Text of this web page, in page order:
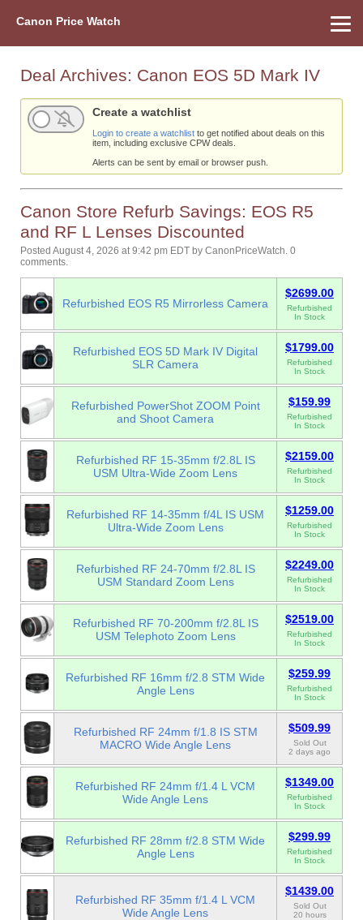
Canon Price Watch
Deal Archives: Canon EOS 5D Mark IV
Create a watchlist
Login to create a watchlist to get notified about deals on this
item, including exclusive CPW deals.
Alerts can be sent by email or browser push.
Canon Store Refurb Savings: EOS R5
and RF L Lenses Discounted
Posted August 4, 2026 at 9:42 pm EDT by CanonPriceWatch. 0
comments.
Refurbished EOS R5 Mirrorless Camera
$2699.00
Refurbished
In Stock
Refurbished EOS 5D Mark IV Digital
SLR Camera
$1799.00
Refurbished
In Stock
Refurbished PowerShot ZOOM Point
and Shoot Camera
$159.99
Refurbished
In Stock
Refurbished RF 15-35mm f/2.8L IS
USM Ultra-Wide Zoom Lens
$2159.00
Refurbished
In Stock
Refurbished RF 14-35mm f/4L IS USM
Ultra-Wide Zoom Lens
$1259.00
Refurbished
In Stock
Refurbished RF 24-70mm f/2.8L IS
USM Standard Zoom Lens
$2249.00
Refurbished
In Stock
Refurbished RF 70-200mm f/2.8L IS
USM Telephoto Zoom Lens
$2519.00
Refurbished
In Stock
Refurbished RF 16mm f/2.8 STM Wide
Angle Lens
$259.99
Refurbished
In Stock
Refurbished RF 24mm f/1.8 IS STM
MACRO Wide Angle Lens
$509.99
Sold Out
2 days ago
Refurbished RF 24mm f/1.4 L VCM
Wide Angle Lens
$1349.00
Refurbished
In Stock
Refurbished RF 28mm f/2.8 STM Wide
Angle Lens
$299.99
Refurbished
In Stock
Refurbished RF 35mm f/1.4 L VCM
Wide Angle Lens
$1439.00
Sold Out
20 hours